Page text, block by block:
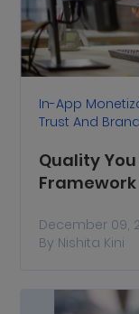
In-App
Trust And
Quality You
December 09,
By Nishita Kini